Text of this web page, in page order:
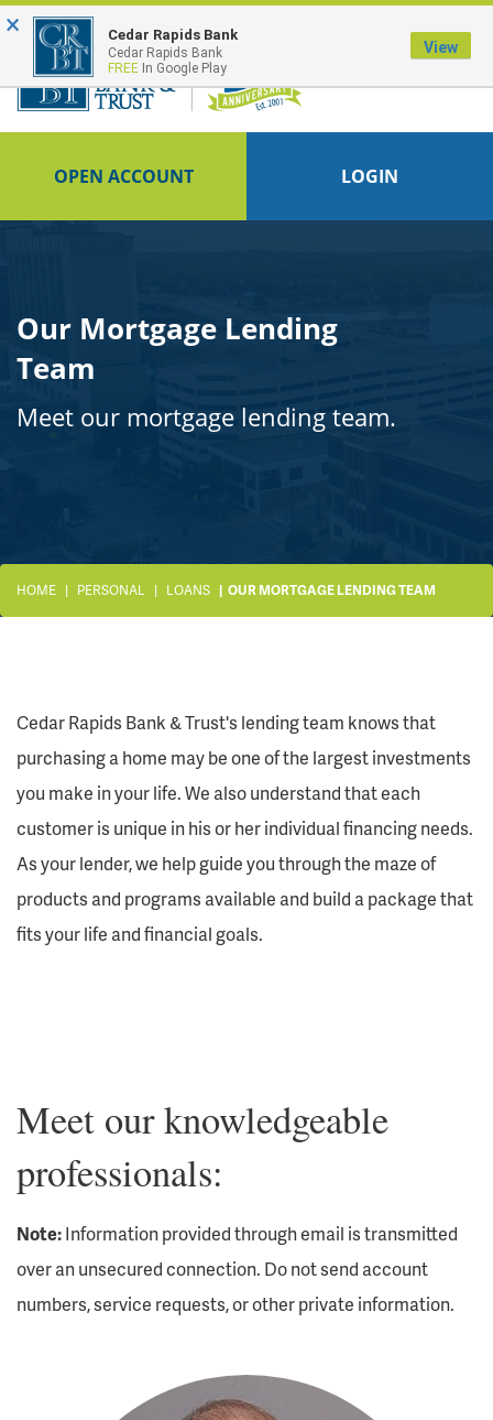
FDIC-Insured - Backed by the full faith and credit of the U.S. Government
OPEN ACCOUNT LOGIN
Our Mortgage Lending
Team
Meet our mortgage lending team.
HOME PERSONAL LOANS OUR MORTGAGE LENDING TEAM
Cedar Rapids Bank & Trust's lending team knows that
purchasing a home may be one of the largest investments
you make in your life. We also understand that each
customer is unique in his or her individual financing needs.
As your lender, we help guide you through the maze of
products and programs available and build a package that
fits your life and financial goals.
Meet our knowledgeable
professionals:
Note:Information provided through email is transmitted
over an unsecured connection. Do not send account
numbers, service requests, or other private information.
× Cedar Rapids Bank
Cedar Rapids Bank
FREE In Google Play
View